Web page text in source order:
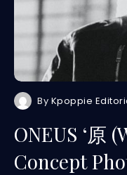
By Kpoppie
ONEUS ‘原
Concept